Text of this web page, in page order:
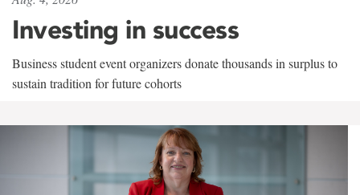
Investing in success
Business student event organizers donate thousands in surplus to
sustain tradition for future cohorts